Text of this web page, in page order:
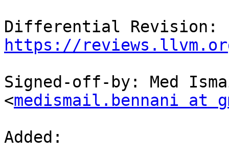
https://
Signed-off-by: Med
<medismail.bennani at
Added: